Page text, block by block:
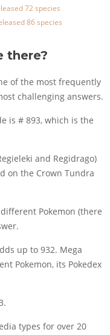
72 species
86 species
there?
of the most frequently
challenging answers.
is # 893, which is the
and Regidrago)
on the Crown Tundra
Pokemon (there
up to 932. Mega
Pokemon, its Pokedex
types for over 20